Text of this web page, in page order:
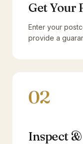
Get Your
Enter your
provide a
02
Inspect